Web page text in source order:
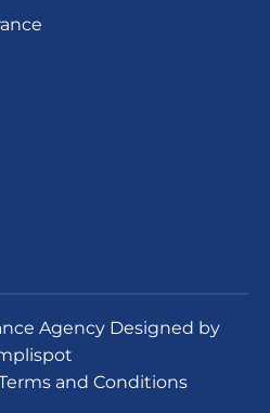
Agency Designed by
and Conditions